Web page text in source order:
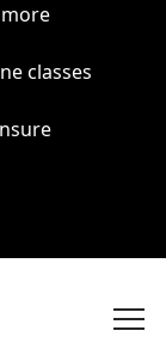
classes